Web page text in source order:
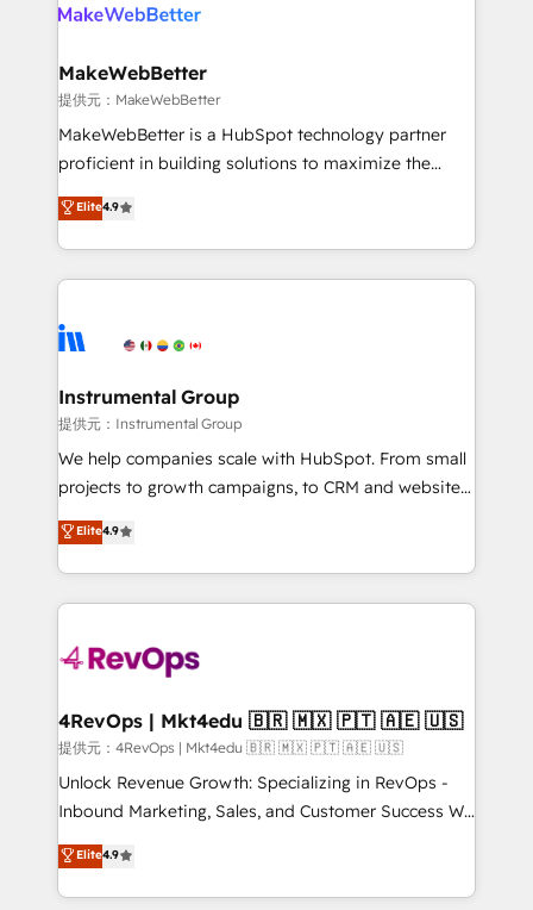
clients gain a unique advantage in CRM architecture,
market execution. Why B2B Businesses Choose RP: -
Secure: Soc2 compliant 🛡️ - Pricing: Implementations
starting at $1,5k 💵 - Speed: Launch in 14 days ⚡ -
Global: 75+ RPers across five continents 🌐 - Scale:
HubSpot Partner 🪴 - Sales Hub: More
implementations than any other Partner 💻 -
agency for an Ops problem. Don't hire a technical
agency for a growth problem. Hire a partner built to
MakeWebBetter
提供元：MakeWebBetter
MakeWebBetter is a HubSpot technology partner
proficient in building solutions to maximize the
operational efficiency of HubSpot. The fastest-
growing tech-enabler & facilitator, MakeWebBetter,
hands you the blend of HubSpot expertise &
eminent solutions & integrations. Trust us to
Elite Partners with 10+ years of HubSpot experience
Premier Partner 2023 🌟5 HubSpot Accreditations 🌟
Won HubSpot Theme Challenge 2021 🌟INBOUND’19
HubSpot Rising Star Why us? Harnessing the full
potential of the powerful HubSpot CRM. ✔️A team of
HubSpot experience ✔️Flexible pricing models —
Hourly-fee (assigned one Dedicated HubSpot
requirement). ✔️Helped over 25,000+ customers so
far with our HubSpot solutions. ✔️Bespoke apps &
on-demand bundle services. Connect with us today!
Elite4.9
Instrumental Group
提供元：Instrumental Group
We help companies scale with HubSpot. From small
projects to growth campaigns, to CRM and websites.
Hire an agency that's experienced in every inch of
HubSpot and willing to work hand-in-hand with your
team to simplify the complex and build a better
experience for your team and customers.
Elite4.9
4RevOps | Mkt4edu 🇧🇷 🇲🇽 🇵🇹 🇦🇪 🇺🇸
提供元：4RevOps | Mkt4edu 🇧🇷 🇲🇽 🇵🇹 🇦🇪 🇺🇸
Unlock Revenue Growth: Specializing in RevOps -
Inbound Marketing, Sales, and Customer Success We
specialize in driving revenue growth for companies
across industries through tailored marketing, sales,
and customer success strategies, utilizing RevOps
Elite4.9